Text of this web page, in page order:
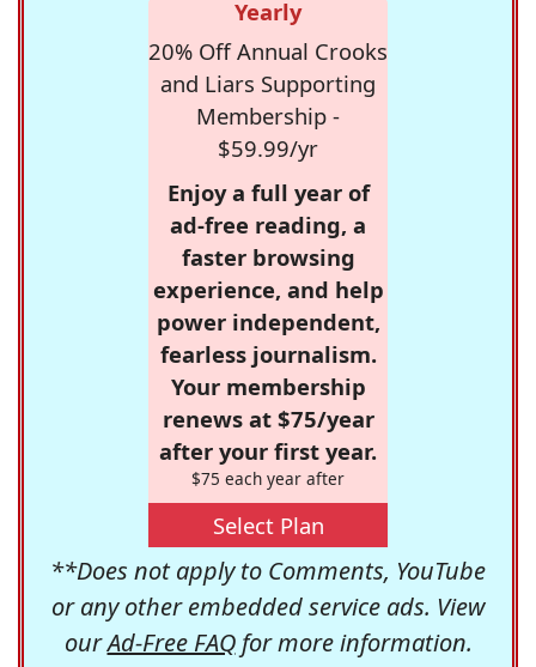
Yearly
20% Off Annual Crooks
and Liars Supporting
Membership -
$59.99/yr
Enjoy a full year of
ad-free reading, a
faster browsing
experience, and help
power independent,
fearless journalism.
Your membership
renews at $75/year
after your first year.
$75 each year after
Select Plan
**Does not apply to Comments, YouTube
or any other embedded service ads. View
ourAd-Free FAQfor more information.